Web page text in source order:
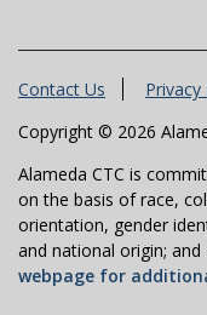
Contact Us
Privacy
Copyright © 2026
Alameda CTC is
on the basis of race,
orientation, gender
and national origin;
webpage for